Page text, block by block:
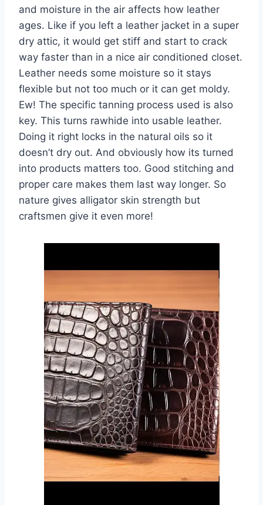
and moisture in the air affects how leather
ages. Like if you left a leather jacket in a super
dry attic, it would get stiff and start to crack
way faster than in a nice air conditioned closet.
Leather needs some moisture so it stays
flexible but not too much or it can get moldy.
Ew! The specific tanning process used is also
key. This turns rawhide into usable leather.
Doing it right locks in the natural oils so it
doesn’t dry out. And obviously how its turned
into products matters too. Good stitching and
proper care makes them last way longer. So
nature gives alligator skin strength but
craftsmen give it even more!